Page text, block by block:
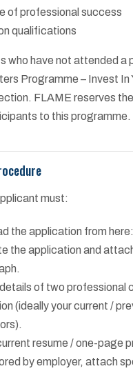
of professional success
qualifications
who have not attended a
Programme – Invest In
FLAME reserves
to this programme.
must:
the application from here:
the application and
of two professional
(ideally your current /
resume / one-page
by employer, attach